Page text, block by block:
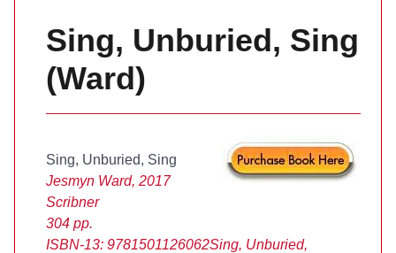
Sing, Unburied, Sing
(Ward)
Sing, Unburied, Sing
Jesmyn Ward, 2017
Scribner
304 pp.
ISBN-13: 9781501126062Sing, Unburied,